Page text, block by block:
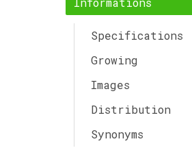
Specifications
Growing
Images
Distribution
Synonyms